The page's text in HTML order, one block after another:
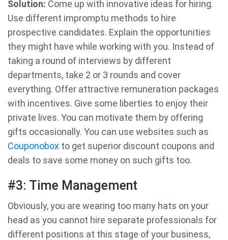
Solution: Come up with innovative ideas for hiring.
Use different impromptu methods to hire
prospective candidates. Explain the opportunities
they might have while working with you. Instead of
taking a round of interviews by different
departments, take 2 or 3 rounds and cover
everything. Offer attractive remuneration packages
with incentives. Give some liberties to enjoy their
private lives. You can motivate them by offering
gifts occasionally. You can use websites such as
Couponobox to get superior discount coupons and
deals to save some money on such gifts too.
#3: Time Management
Obviously, you are wearing too many hats on your
head as you cannot hire separate professionals for
different positions at this stage of your business,